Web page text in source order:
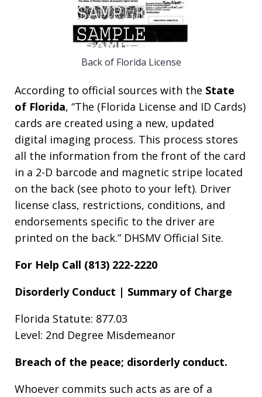
Back of Florida License
According to official sources with the State
of Florida, “The (Florida License and ID Cards)
cards are created using a new, updated
digital imaging process. This process stores
all the information from the front of the card
in a 2-D barcode and magnetic stripe located
on the back (see photo to your left). Driver
license class, restrictions, conditions, and
endorsements specific to the driver are
printed on the back.” DHSMV Official Site.
For Help Call (813) 222-2220
Disorderly Conduct | Summary of Charge
Florida Statute: 877.03
Level: 2nd Degree Misdemeanor
Breach of the peace; disorderly conduct.
Whoever commits such acts as are of a